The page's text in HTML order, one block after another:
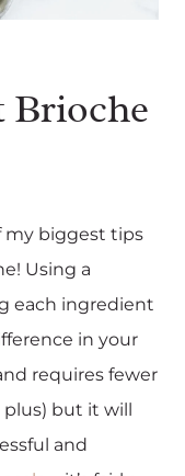
Brioche
my biggest tips
Using a
each ingredient
in your
requires fewer
plus) but it will
and